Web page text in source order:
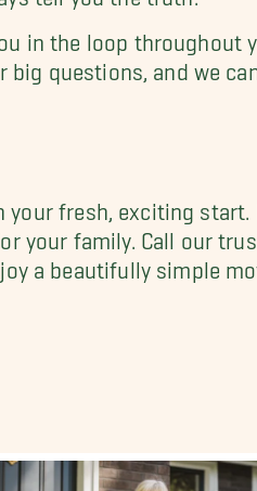
in the loop throughout
big questions, and we
fresh, exciting
your family. Call our
a beautifully simple